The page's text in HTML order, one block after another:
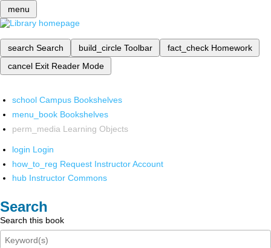
menu
search Search build_circle Toolbar fact_check Homework
cancel Exit Reader Mode
school Campus Bookshelves
menu_book Bookshelves
perm_media Learning Objects
login Login
how_to_reg Request Instructor Account
hub Instructor Commons
Search
Search this book